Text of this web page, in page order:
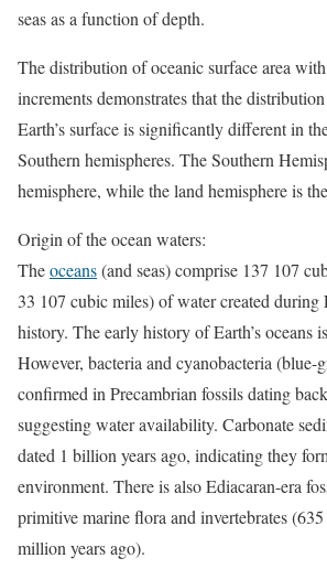
seas as a function of depth.
The distribution of oceanic surface area
increments demonstrates that the
Earth’s surface is significantly different in
Southern hemispheres. The Southern
hemisphere, while the land hemisphere is
Origin of the ocean waters:
Theoceans(and seas) comprise 137 107
33 107 cubic miles) of water created during
history. The early history of Earth’s oceans
However, bacteria and cyanobacteria (blue-
confirmed in Precambrian fossils dating
suggesting water availability. Carbonate
dated 1 billion years ago, indicating they
environment. There is also Ediacaran-era
primitive marine flora and invertebrates
million years ago).